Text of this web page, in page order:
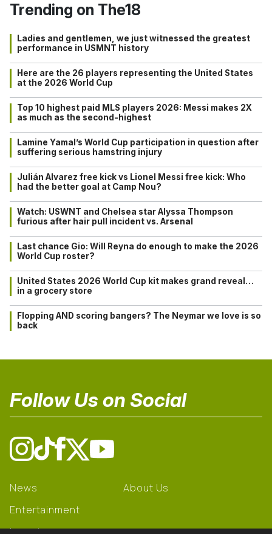
Trending on The18
Ladies and gentlemen, we just witnessed the greatest
performance in USMNT history
Here are the 26 players representing the United States
at the 2026 World Cup
Top 10 highest paid MLS players 2026: Messi makes 2X
as much as the second-highest
Lamine Yamal’s World Cup participation in question after
suffering serious hamstring injury
Julián Alvarez free kick vs Lionel Messi free kick: Who
had the better goal at Camp Nou?
Watch: USWNT and Chelsea star Alyssa Thompson
furious after hair pull incident vs. Arsenal
Last chance Gio: Will Reyna do enough to make the 2026
World Cup roster?
United States 2026 World Cup kit makes grand reveal…
in a grocery store
Flopping AND scoring bangers? The Neymar we love is so
back
Follow Us on Social
News
Entertainment
About Us